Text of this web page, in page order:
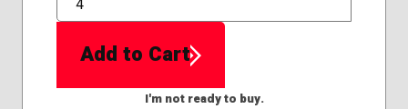
QTY
Add to Cart
I'm not ready to buy.